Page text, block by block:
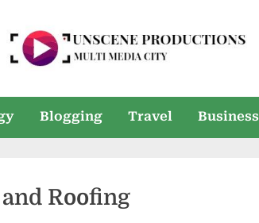
n
s
e
Media
City
Blogging Travel Business
Roofing